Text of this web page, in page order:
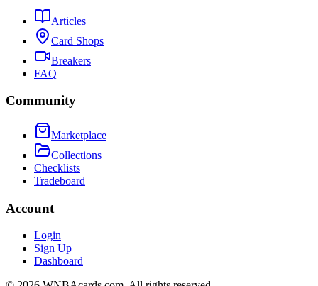
Articles
Card Shops
Breakers
FAQ
Community
Marketplace
Collections
Checklists
Tradeboard
Account
Login
Sign Up
Dashboard